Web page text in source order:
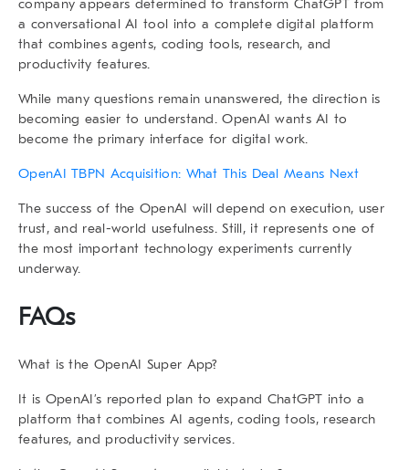
company appears determined to transform ChatGPT from
a conversational AI tool into a complete digital platform
that combines agents, coding tools, research, and
productivity features.
While many questions remain unanswered, the direction is
becoming easier to understand. OpenAI wants AI to
become the primary interface for digital work.
OpenAI TBPN Acquisition: What This Deal Means Next
The success of the OpenAI will depend on execution, user
trust, and real-world usefulness. Still, it represents one of
the most important technology experiments currently
underway.
FAQs
What is the OpenAI Super App?
It is OpenAI’s reported plan to expand ChatGPT into a
platform that combines AI agents, coding tools, research
features, and productivity services.